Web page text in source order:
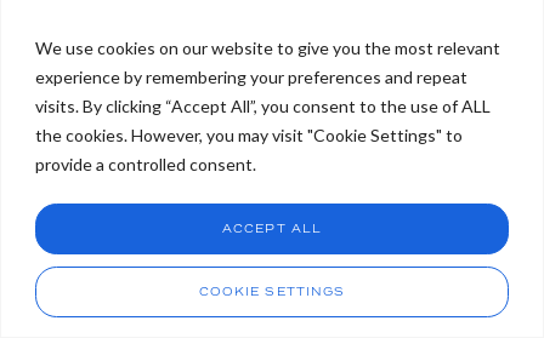
We use cookies on our website to give you the most relevant
experience by remembering your preferences and repeat
visits. By clicking “Accept All”, you consent to the use of ALL
the cookies. However, you may visit "Cookie Settings" to
provide a controlled consent.
COOKIE SETTINGS
ACCEPT ALL
Welcome to Viva Skin Clinics
Hello, I am Holly!
I am a virtual assistant. I can make bookings and help
answer questions.
CHAT NOW